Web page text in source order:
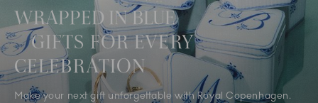
WRAPPED IN BLUE
GIFTS FOR EVERY
CELEBRATION
Make your next gift unforgettable with Royal Copenhagen.